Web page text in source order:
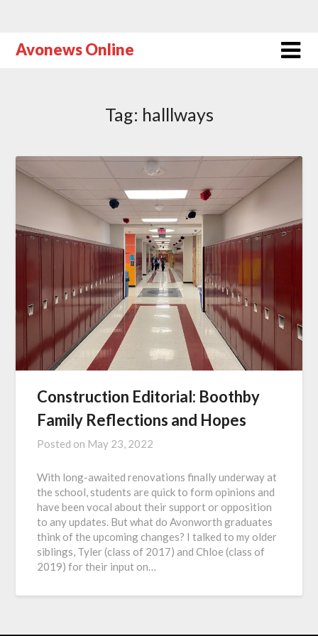
Avonews Online
Tag: halllways
Construction Editorial: Boothby
Family Reflections and Hopes
Posted on May 23, 2022
With long-awaited renovations finally underway at
the school, students are quick to form opinions and
have been vocal about their support or opposition
to any updates. But what do Avonworth graduates
think of the upcoming changes? I talked to my older
siblings, Tyler (class of 2017) and Chloe (class of
2019) for their input on…